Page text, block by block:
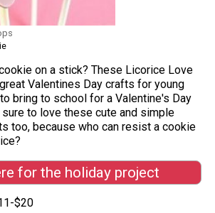
on a stick? These Licorice Love
Valentines Day crafts for young
bring to school for a Valentine's Day
sure to love these cute and simple
too, because who can resist a cookie
for the holiday project
$20